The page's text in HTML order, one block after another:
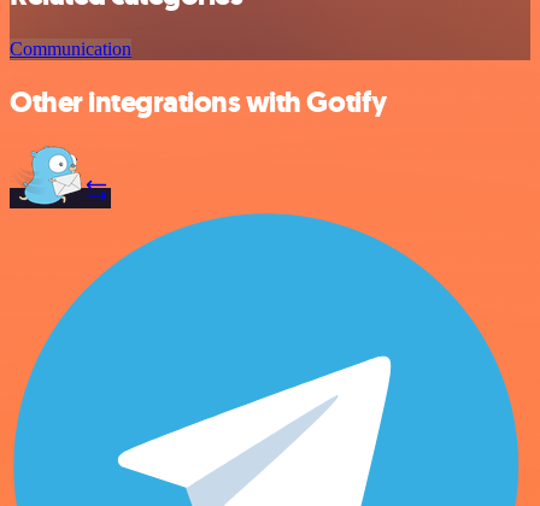
Communication
Other integrations with Gotify